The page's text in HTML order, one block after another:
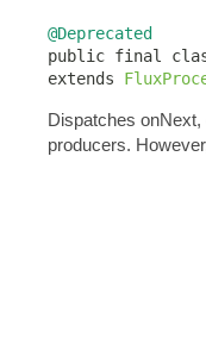
@Deprecated
public final
extends
Dispatches
producers.